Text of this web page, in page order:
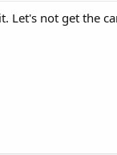
Let's not get the